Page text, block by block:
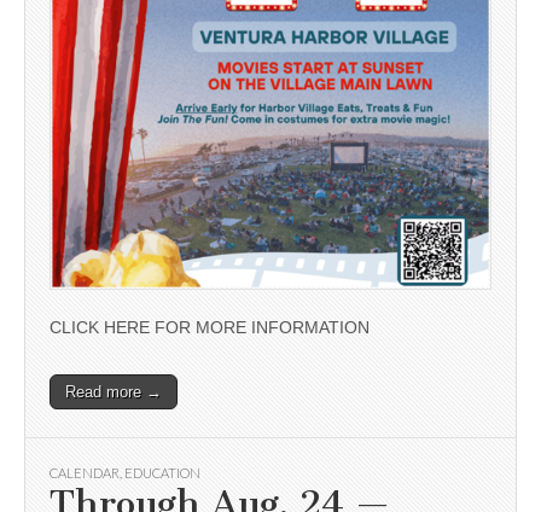
CLICK HERE FOR MORE INFORMATION
Read more →
CALENDAR EDUCATION
Through Aug. 24 —